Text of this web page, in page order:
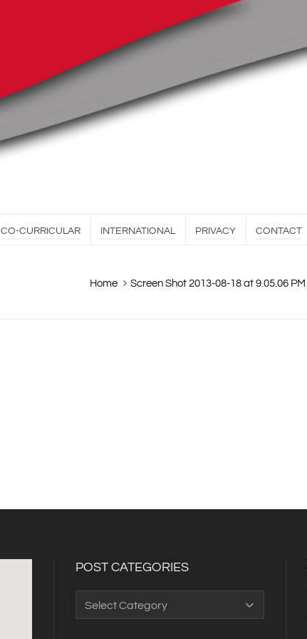
CO-CURRICULAR INTERNATIONAL PRIVACY CONTACT
Home Screen Shot 2013-08-18 at 9.05.06 PM
POST CATEGORIES